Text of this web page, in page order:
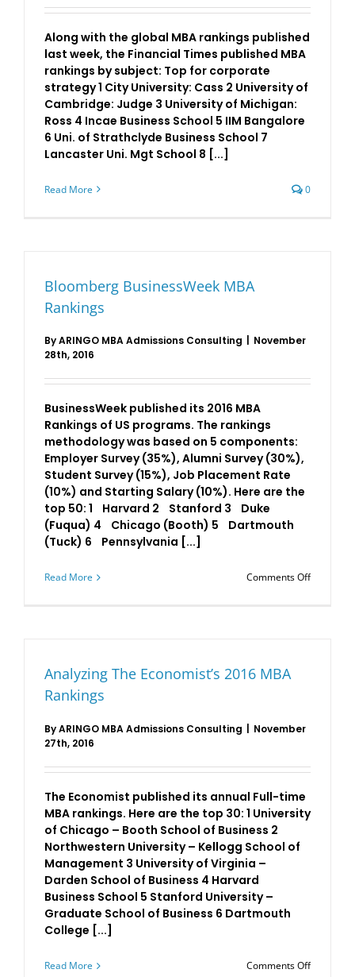
Along with the global MBA rankings published
last week, the Financial Times published MBA
rankings by subject: Top for corporate
strategy 1 City University: Cass 2 University of
Cambridge: Judge 3 University of Michigan:
Ross 4 Incae Business School 5 IIM Bangalore
6 Uni. of Strathclyde Business School 7
Lancaster Uni. Mgt School 8 [...]
Read More 0
Bloomberg BusinessWeek MBA
Rankings
ByARINGO MBA Admissions Consulting
November
28th, 2016
BusinessWeek published its 2016 MBA
Rankings of US programs. The rankings
methodology was based on 5 components:
Employer Survey (35%), Alumni Survey (30%),
Student Survey (15%), Job Placement Rate
(10%) and Starting Salary (10%). Here are the
top 50: 1 Harvard 2 Stanford 3 Duke
(Fuqua) 4 Chicago (Booth) 5 Dartmouth
(Tuck) 6 Pennsylvania [...]
Read More Comments Offon
Analyzing The Economist’s 2016 MBA
Rankings
ByARINGO MBA Admissions Consulting
November
27th, 2016
The Economist published its annual Full-time
MBA rankings. Here are the top 30: 1 University
of Chicago – Booth School of Business 2
Northwestern University – Kellogg School of
Management 3 University of Virginia –
Darden School of Business 4 Harvard
Business School 5 Stanford University –
Graduate School of Business 6 Dartmouth
College [...]
Read More Comments Offon